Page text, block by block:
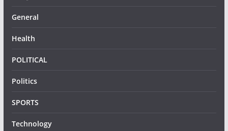
General
Health
POLITICAL
Politics
SPORTS
Technology